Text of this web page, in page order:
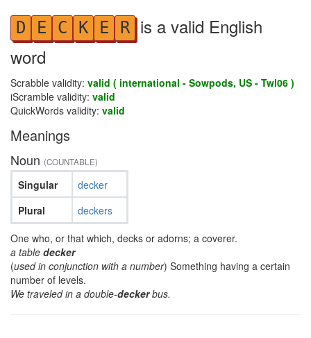
D E C K E R is a valid English
word
Scrabble validity: valid ( international - Sowpods, US - Twl06 )
iScramble validity: valid
QuickWords validity: valid
Meanings
Noun (COUNTABLE)
Singular
Plural
decker
deckers
One who, or that which, decks or adorns; a coverer.
a table decker
(used in conjunction with a number) Something having a certain
number of levels.
We traveled in a double-deckerbus.